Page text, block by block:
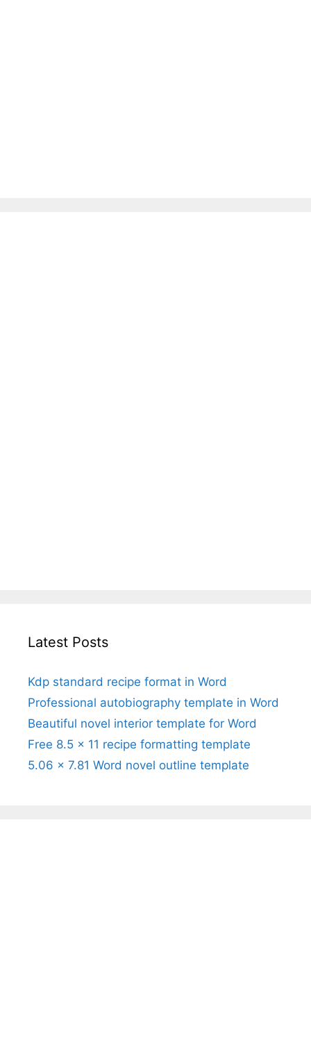
Latest Posts
Kdp standard recipe format in Word
Professional autobiography template in Word
Beautiful novel interior template for Word
Free 8.5 x 11 recipe formatting template
5.06 x 7.81 Word novel outline template